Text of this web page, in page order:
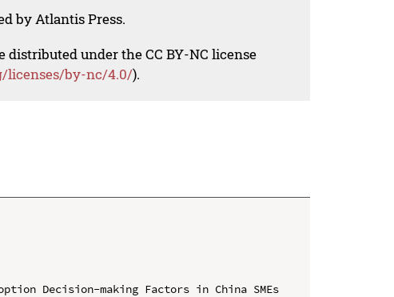
by Atlantis Press.
distributed under the CC BY-NC license
licenses/by-nc/4.0/).
Decision-making Factors in China SMEs